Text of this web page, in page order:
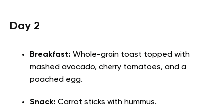
Day 2
Breakfast: Whole-grain toast topped with
mashed avocado, cherry tomatoes, and a
poached egg.
Snack: Carrot sticks with hummus.